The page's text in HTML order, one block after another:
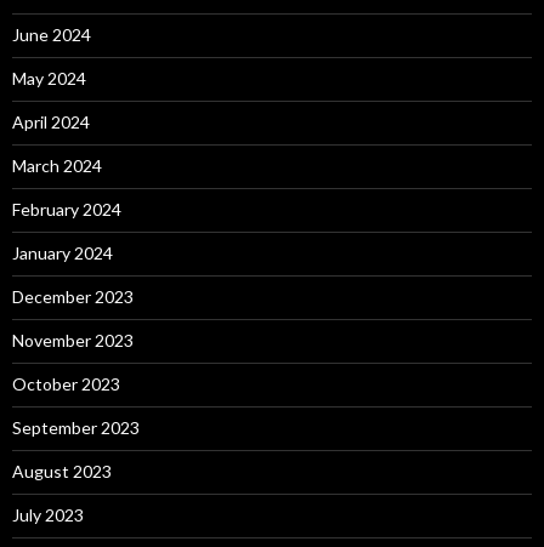
June 2024
May 2024
April 2024
March 2024
February 2024
January 2024
December 2023
November 2023
October 2023
September 2023
August 2023
July 2023